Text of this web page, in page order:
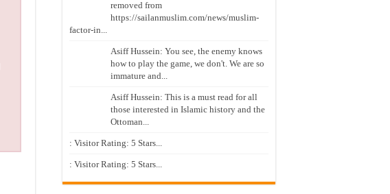
removed from
https://sailanmuslim.com/news/muslim-
factor-in...
Asiff Hussein: You see, the enemy knows
how to play the game, we don't. We are so
immature and...
Asiff Hussein: This is a must read for all
those interested in Islamic history and the
Ottoman...
: Visitor Rating: 5 Stars...
: Visitor Rating: 5 Stars...